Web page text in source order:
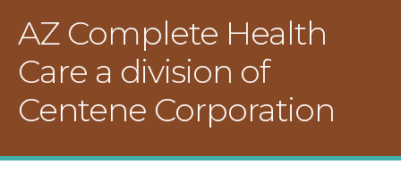
AZ Complete Health
Care a division of
Centene Corporation